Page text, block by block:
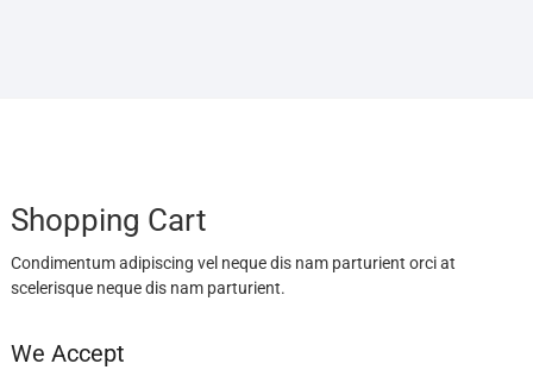
Shopping Cart
Condimentum adipiscing vel neque dis nam parturient orci at
scelerisque neque dis nam parturient.
We Accept